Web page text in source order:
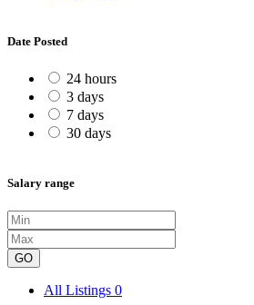
Date Posted
24 hours
3 days
7 days
30 days
Salary range
GO
All Listings 0